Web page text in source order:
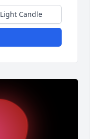
Light Candle